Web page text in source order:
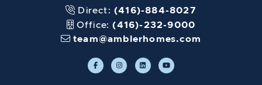
Direct: (416)-884-8027
Office:(416)-232-9000
team@amblerhomes.com